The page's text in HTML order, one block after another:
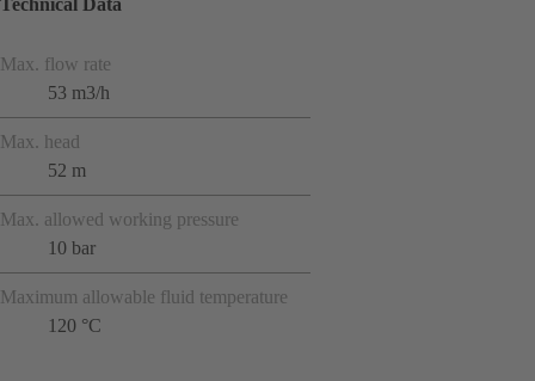
Max. flow rate
53 m3/h
Max. head
52 m
Max. allowed working pressure
10 bar
Maximum allowable fluid temperature
120 °C